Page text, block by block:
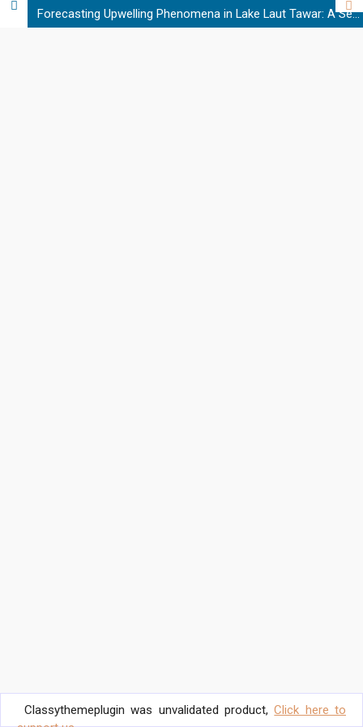
Forecasting Upwelling Phenomena in Lake Laut Tawar: A Semi-Supervised Learning Approach
Classythemeplugin was unvalidated product,Click here to